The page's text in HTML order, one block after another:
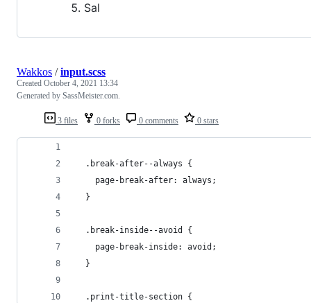
Sal
3 files 0 forks 0 comments 0 stars
Wakkos /input.scss
Created October 4, 2021 13:34
Generated by SassMeister.com.
  .break-after--always {
    page-break-after: always;
  }
  .break-inside--avoid {
    page-break-inside: avoid;
  }
  .print-title-section {